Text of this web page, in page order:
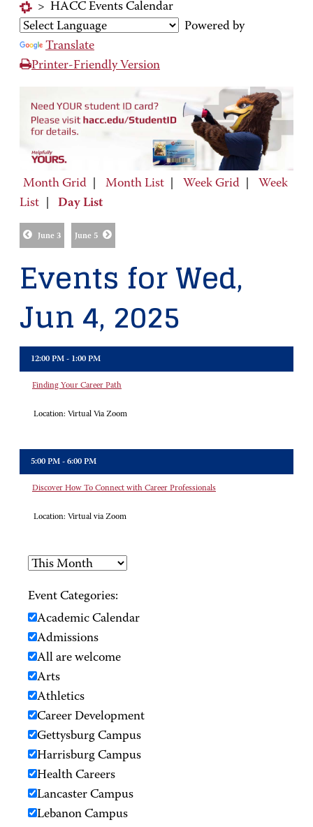
> HACC Events Calendar
Powered by
Translate
Printer-Friendly Version
Month Grid Month List Week Grid
Week
List
Day List
June 3 June 5
Events for Wed,
Jun 4, 2025
12:00 PM - 1:00 PM
Finding Your Career Path
Location: Virtual Via Zoom
5:00 PM - 6:00 PM
Discover How To Connect with Career Professionals
Location: Virtual via Zoom
Event Categories:
Academic Calendar
Admissions
All are welcome
Arts
Athletics
Career Development
Gettysburg Campus
Harrisburg Campus
Health Careers
Lancaster Campus
Lebanon Campus